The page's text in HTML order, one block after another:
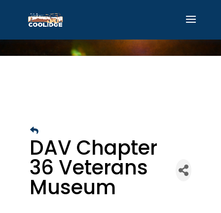
DAV Chapter
36 Veterans
Museum